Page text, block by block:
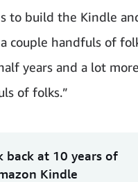
to build the Kindle
couple handfuls of
years and a lot
of folks.”
back at 10 years of
Kindle